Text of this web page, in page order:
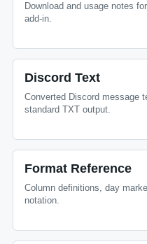
Download and usage notes
add-in.
Discord Text
Converted Discord message
standard TXT output.
Format Reference
Column definitions, day
notation.